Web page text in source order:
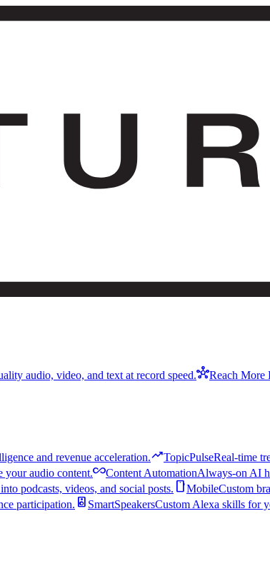
audio, video, and text at record speed.hubReach More
and revenue acceleration.trending_upTopicPulseReal-time
your audio content.all_inclusiveContent AutomationAlways-on AI
podcasts, videos, and social posts. smartphoneMobileCustom
participation. speaker SmartSpeakersCustom Alexa skills for